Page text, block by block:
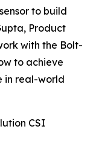
to build
Product
with the Bolt-
to achieve
in real-world
CSI